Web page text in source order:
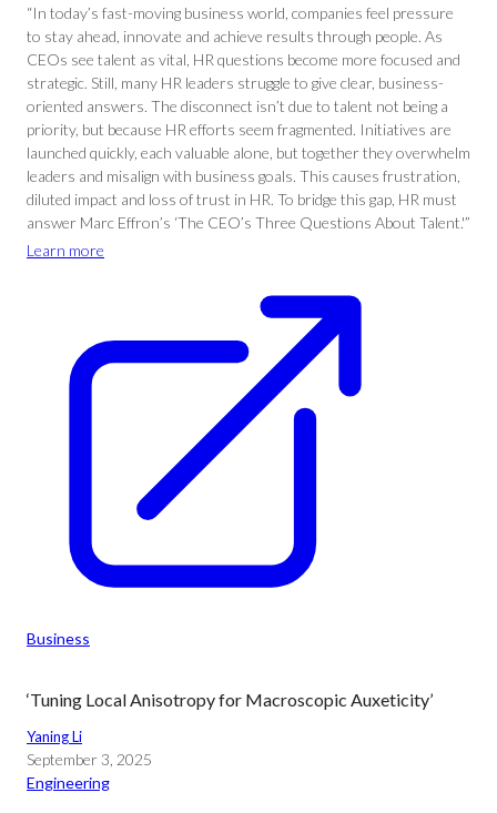
“In today’s fast-moving business world, companies feel pressure
to stay ahead, innovate and achieve results through people. As
CEOs see talent as vital, HR questions become more focused and
strategic. Still, many HR leaders struggle to give clear, business-
oriented answers. The disconnect isn’t due to talent not being a
priority, but because HR efforts seem fragmented. Initiatives are
launched quickly, each valuable alone, but together they overwhelm
leaders and misalign with business goals. This causes frustration,
diluted impact and loss of trust in HR. To bridge this gap, HR must
answer Marc Effron’s ‘The CEO’s Three Questions About Talent.'”
Learn more
Business
‘Tuning Local Anisotropy for Macroscopic Auxeticity’
Yaning Li
September 3, 2025
Engineering